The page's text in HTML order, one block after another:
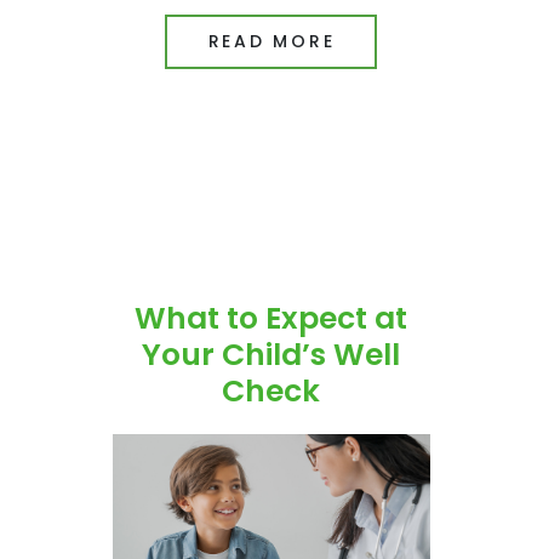
READ MORE
What to Expect at
Your Child’s Well
Check